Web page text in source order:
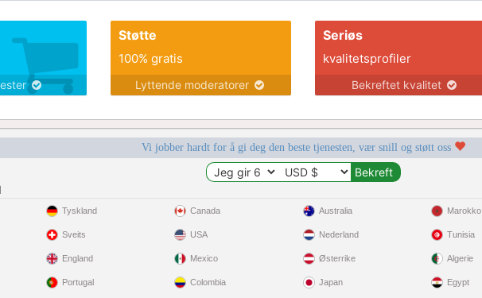
Støtte
100% gratis
Lyttende moderatorer
Seriøs
kvalitetsprofiler
Bekreftet kvalitet
Vi jobber hardt for å gi deg den beste tjenesten, vær snill og støtt oss
Tyskland
Sveits
England
Portugal
Canada
USA
Mexico
Colombia
Australia
Nederland
Østerrike
Japan
Marokko
Tunisia
Algerie
Egypt